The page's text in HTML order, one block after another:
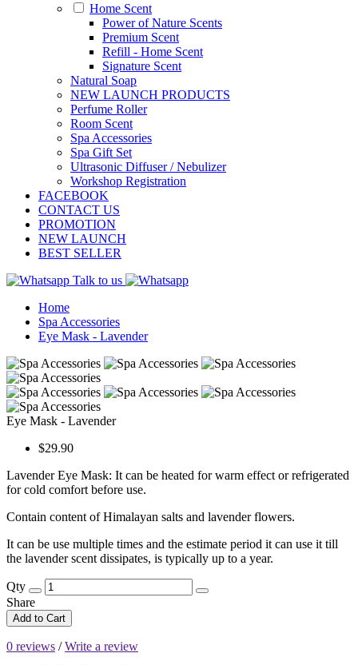
Home Scent
Power of Nature Scents
Premium Scent
Refill - Home Scent
Signature Scent
Natural Soap
NEW LAUNCH PRODUCTS
Perfume Roller
Room Scent
Spa Accessories
Spa Gift Set
Ultrasonic Diffuser / Nebulizer
Workshop Registration
FACEBOOK
CONTACT US
PROMOTION
NEW LAUNCH
BEST SELLER
Talk to us
Home
Spa Accessories
Eye Mask - Lavender
Eye Mask - Lavender
$29.90
Lavender Eye Mask: It can be heated for warm effect or refrigerated
for cold comfort before use.
Contain content of Himalayan salts and lavender flowers.
It can be use multiple times and the estimate period it can use it till
the lavender scent dissipates, is typically up to a year.
Qty
Share
Add to Cart
0 reviews /Write a review